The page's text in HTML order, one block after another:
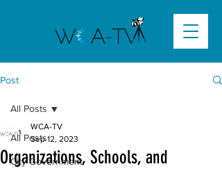
Post
All Posts
City Government
All Posts
Organizations, Schools, and
WCA-TV
Sep 12, 2023